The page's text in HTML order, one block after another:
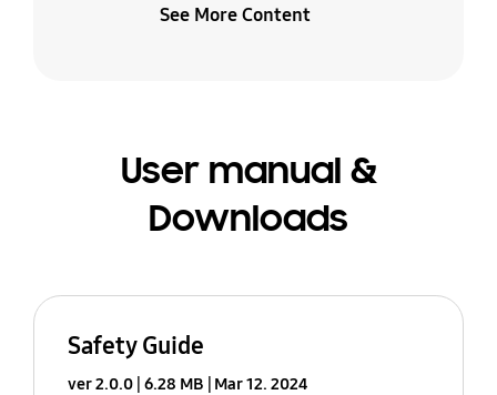
See More Content
User manual &
Downloads
Safety Guide
ver 2.0.0 6.28 MB
Mar 12. 2024